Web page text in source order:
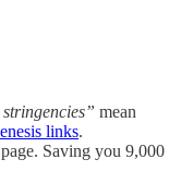
mean
links.
Saving you 9,000